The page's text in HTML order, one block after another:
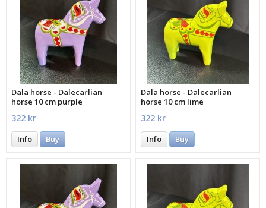
Dala horse - Dalecarlian
horse 10 cm purple
322 kr
Info Buy
Dala horse - Dalecarlian
horse 10 cm lime
322 kr
Info Buy